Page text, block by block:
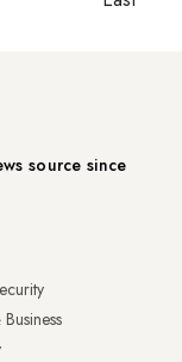
source since